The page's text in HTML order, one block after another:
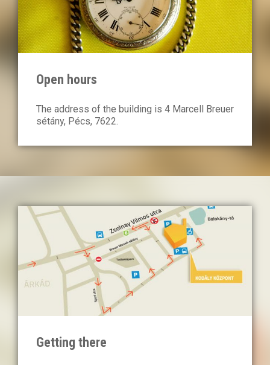
Open hours
The address of the building is 4 Marcell Breuer
sétány, Pécs, 7622.
Getting there